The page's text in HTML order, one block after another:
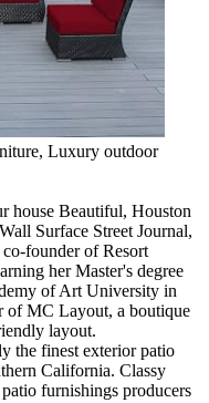
Luxury outdoor
house Beautiful, Houston
Surface Street Journal,
co-founder of Resort
her Master's degree
of Art University in
of MC Layout, a boutique
layout.
the finest exterior patio
California. Classy
furnishings producers